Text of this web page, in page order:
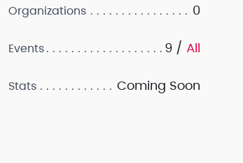
Organizations 0
Events 9 / All
Stats Coming Soon